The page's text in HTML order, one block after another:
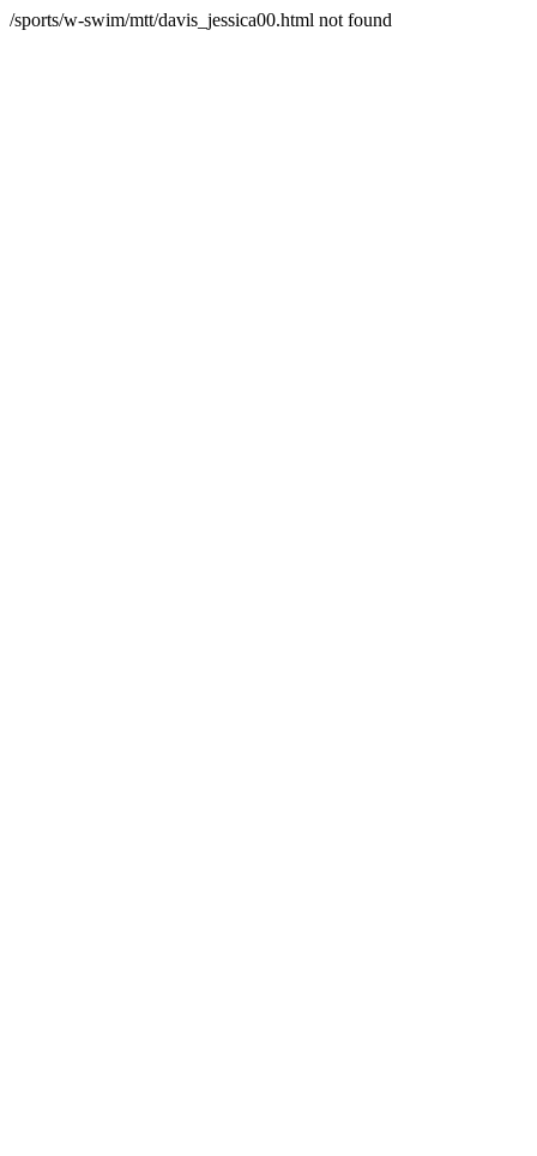
/sports/w-swim/mtt/davis_jessica00.html not found